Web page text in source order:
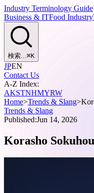
Industry Terminology Guide
Business & ITFood Industry
検索...⌘K
JPEN
Contact Us
A-Z Index:
AKSTNHMYRW
Home>Trends & Slang>
Trends & Slang
Published:Jun 14, 2026
Korasho Sokuhou